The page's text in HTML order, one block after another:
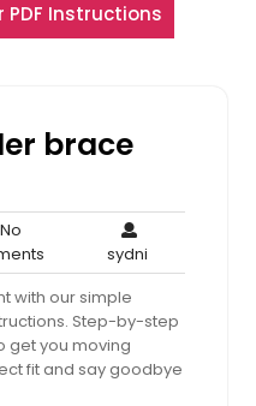
PDF Instructions
brace
No
Comments
sydnisydni
with our simple
Step-by-step
get you moving
fit and say goodbye